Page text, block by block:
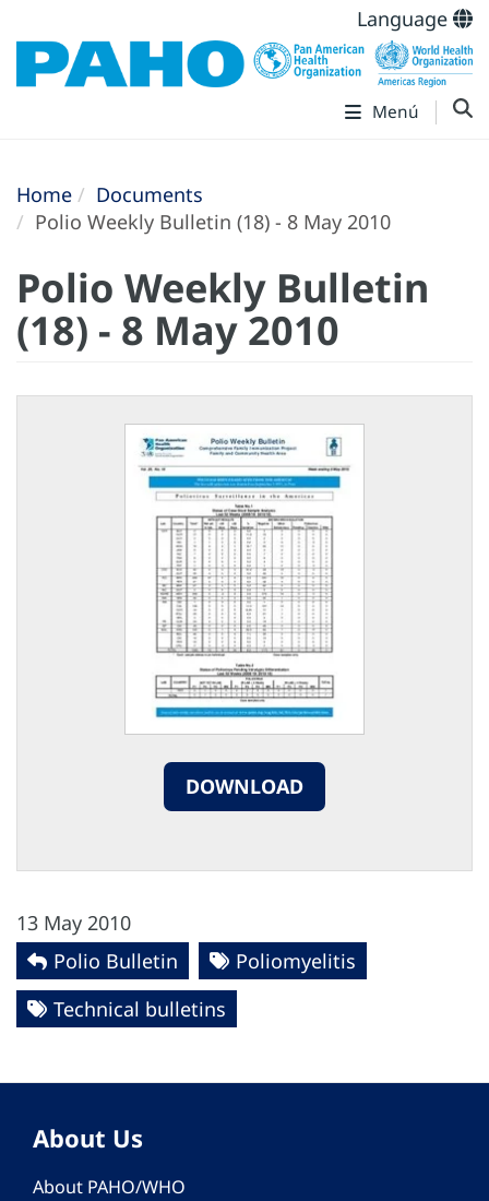
Language
Menú
Home
Documents
Polio Weekly Bulletin (18) - 8 May 2010
Polio Weekly Bulletin
(18) - 8 May 2010
DOWNLOAD
13 May 2010
Polio Bulletin
Poliomyelitis
Technical bulletins
About Us
About PAHO/WHO